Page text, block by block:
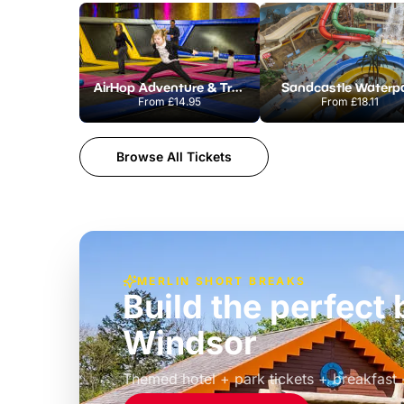
AirHop Adventure & Trampoline Park Colchester
From£14.95
Sandcastle
From£18.11
Browse All Tickets
MERLIN SHORT BREAKS
Build the perfect
Windsor
Themed hotel + park tickets + breakfast
£39pp